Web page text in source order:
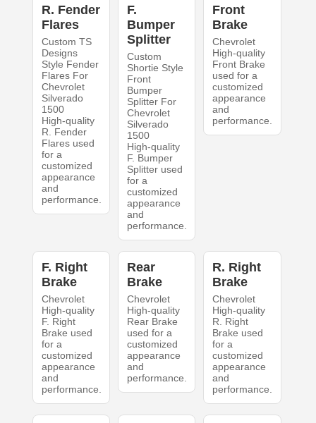
R. Fender
Flares
Custom TS
Designs
Style Fender
Flares For
Chevrolet
Silverado
1500
High-quality
R. Fender
Flares used
for a
customized
appearance
and
performance.
F.
Bumper
Splitter
Custom
Shortie Style
Front
Bumper
Splitter For
Chevrolet
Silverado
1500
High-quality
F. Bumper
Splitter used
for a
customized
appearance
and
performance.
Front
Brake
Chevrolet
High-quality
Front Brake
used for a
customized
appearance
and
performance.
F. Right
Brake
Chevrolet
High-quality
F. Right
Brake used
for a
customized
appearance
and
performance.
Rear
Brake
Chevrolet
High-quality
Rear Brake
used for a
customized
appearance
and
performance.
R. Right
Brake
Chevrolet
High-quality
R. Right
Brake used
for a
customized
appearance
and
performance.